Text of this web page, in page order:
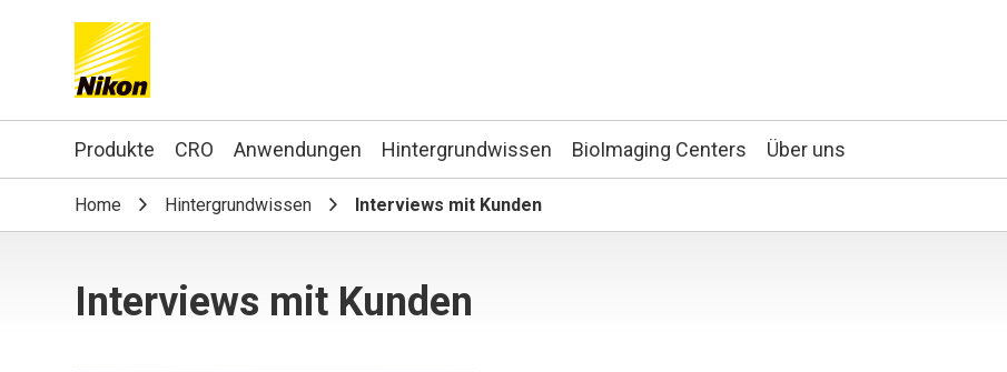
Search keyword(s)
Produkte CRO Anwendungen Hintergrundwissen BioImaging Centers Über uns
Home Hintergrundwissen Interviews mit Kunden
Interviews mit Kunden